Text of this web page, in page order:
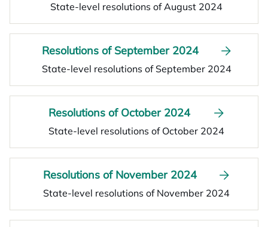
State-level resolutions of August 2024
Resolutions of September 2024
State-level resolutions of September 2024
Resolutions of October 2024
State-level resolutions of October 2024
Resolutions of November 2024
State-level resolutions of November 2024